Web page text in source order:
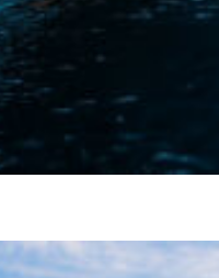
in Seoul